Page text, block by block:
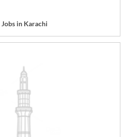
Jobs in Karachi